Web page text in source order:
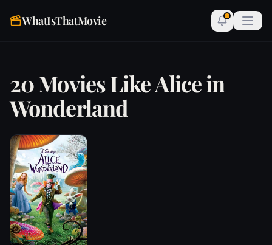
WhatIsThatMovie
20 Movies Like Alice in
Wonderland